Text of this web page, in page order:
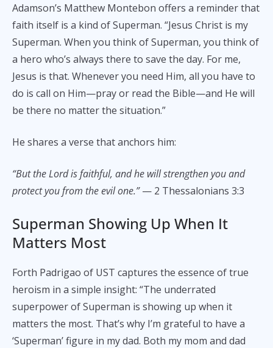
Adamson’s Matthew Montebon offers a reminder that
faith itself is a kind of Superman. “Jesus Christ is my
Superman. When you think of Superman, you think of
a hero who’s always there to save the day. For me,
Jesus is that. Whenever you need Him, all you have to
do is call on Him—pray or read the Bible—and He will
be there no matter the situation.”
He shares a verse that anchors him:
“But the Lord is faithful, and he will strengthen you and
protect you from the evil one.”— 2 Thessalonians 3:3
Superman Showing Up When It
Matters Most
Forth Padrigao of UST captures the essence of true
heroism in a simple insight: “The underrated
superpower of Superman is showing up when it
matters the most. That’s why I’m grateful to have a
‘Superman’ figure in my dad. Both my mom and dad